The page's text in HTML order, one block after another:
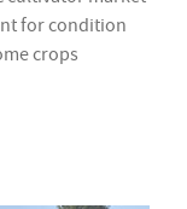
for condition
crops